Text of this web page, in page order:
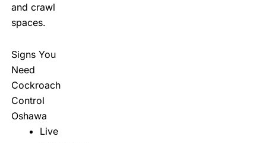
and crawl
spaces.
Signs You
Need
Cockroach
Control
Oshawa
Live